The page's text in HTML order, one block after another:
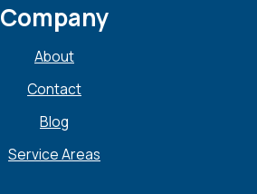
Company
About
Contact
Blog
Service Areas